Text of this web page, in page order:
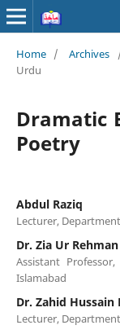
Home / Archives
Urdu
Dramatic
Poetry
Abdul Raziq
Lecturer,
Dr. Zia Ur
Assistant
Islamabad
Dr. Zahid Hussain
Lecturer,